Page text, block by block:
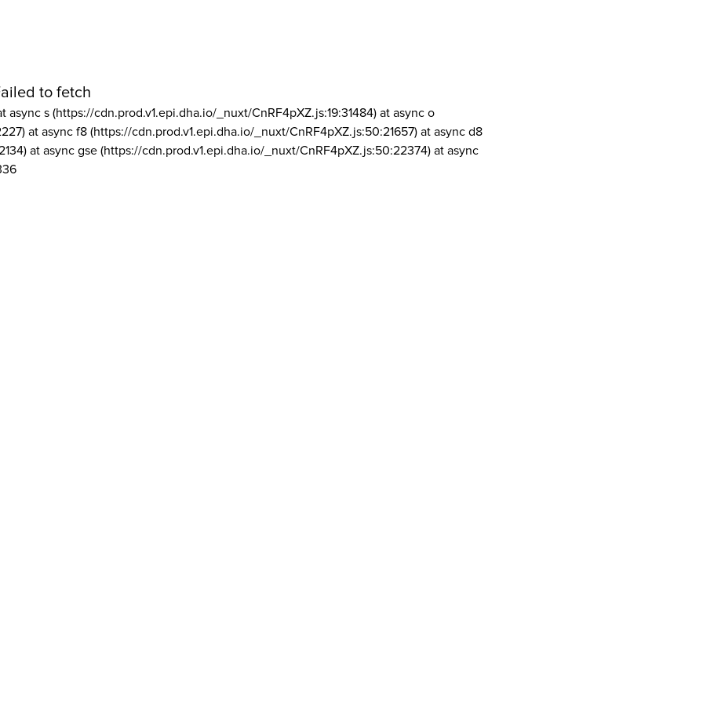
to fetch
async s (https://cdn.prod.v1.epi.dha.io/_nuxt/CnRF4pXZ.js:19:31484) at async o
at async f8 (https://cdn.prod.v1.epi.dha.io/_nuxt/CnRF4pXZ.js:50:21657) at async d8
at async gse (https://cdn.prod.v1.epi.dha.io/_nuxt/CnRF4pXZ.js:50:22374) at async